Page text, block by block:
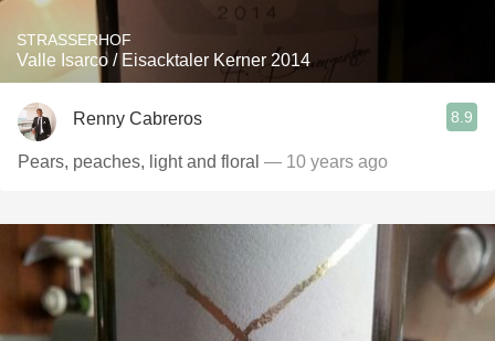
STRASSERHOF
Valle Isarco / Eisacktaler Kerner 2014
Renny Cabreros 8.9
Pears, peaches, light and floral — 10 years ago